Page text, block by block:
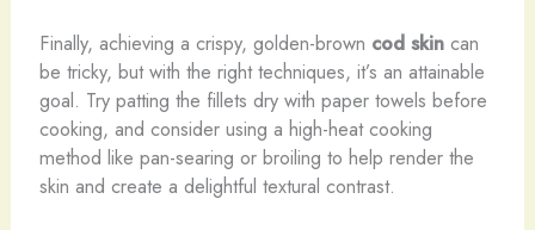
Finally, achieving a crispy, golden-brown cod skincan
be tricky, but with the right techniques, it’s an attainable
goal. Try patting the fillets dry with paper towels before
cooking, and consider using a high-heat cooking
method like pan-searing or broiling to help render the
skin and create a delightful textural contrast.